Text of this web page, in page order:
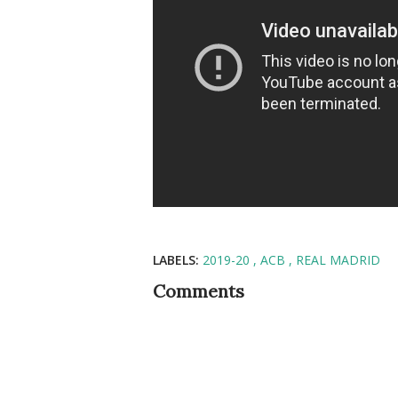
LABELS: 2019-20 ACB REAL MADRID
Comments